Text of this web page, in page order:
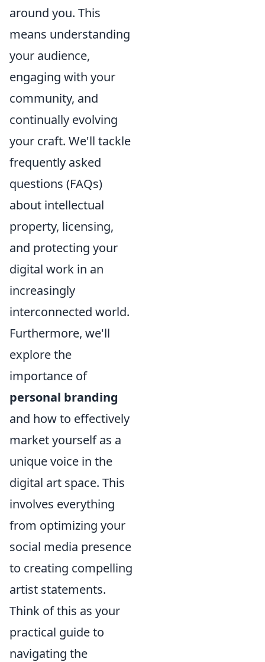
around you. This
means understanding
your audience,
engaging with your
community, and
continually evolving
your craft. We'll tackle
frequently asked
questions (FAQs)
about intellectual
property, licensing,
and protecting your
digital work in an
increasingly
interconnected world.
Furthermore, we'll
explore the
importance of
personal branding
and how to effectively
market yourself as a
unique voice in the
digital art space. This
involves everything
from optimizing your
social media presence
to creating compelling
artist statements.
Think of this as your
practical guide to
navigating the